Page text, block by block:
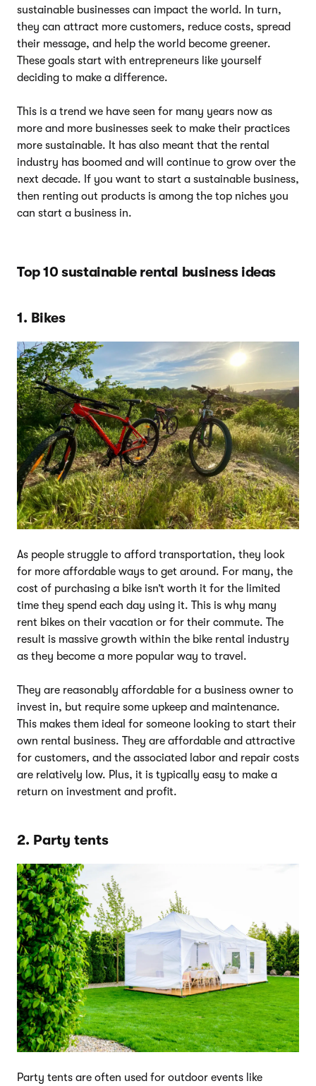
sustainable businesses can impact the world. In turn,
they can attract more customers, reduce costs, spread
their message, and help the world become greener.
These goals start with entrepreneurs like yourself
deciding to make a difference.
This is a trend we have seen for many years now as
more and more businesses seek to make their practices
more sustainable. It has also meant that the rental
industry has boomed and will continue to grow over the
next decade. If you want to start a sustainable business,
then renting out products is among the top niches you
can start a business in.
Top 10 sustainable rental business ideas
1. Bikes
As people struggle to afford transportation, they look
for more affordable ways to get around. For many, the
cost of purchasing a bike isn’t worth it for the limited
time they spend each day using it. This is why many
rent bikes on their vacation or for their commute. The
result is massive growth within the bike rental industry
as they become a more popular way to travel.
They are reasonably affordable for a business owner to
invest in, but require some upkeep and maintenance.
This makes them ideal for someone looking to start their
own rental business. They are affordable and attractive
for customers, and the associated labor and repair costs
are relatively low. Plus, it is typically easy to make a
return on investment and profit.
2. Party tents
Party tents are often used for outdoor events like